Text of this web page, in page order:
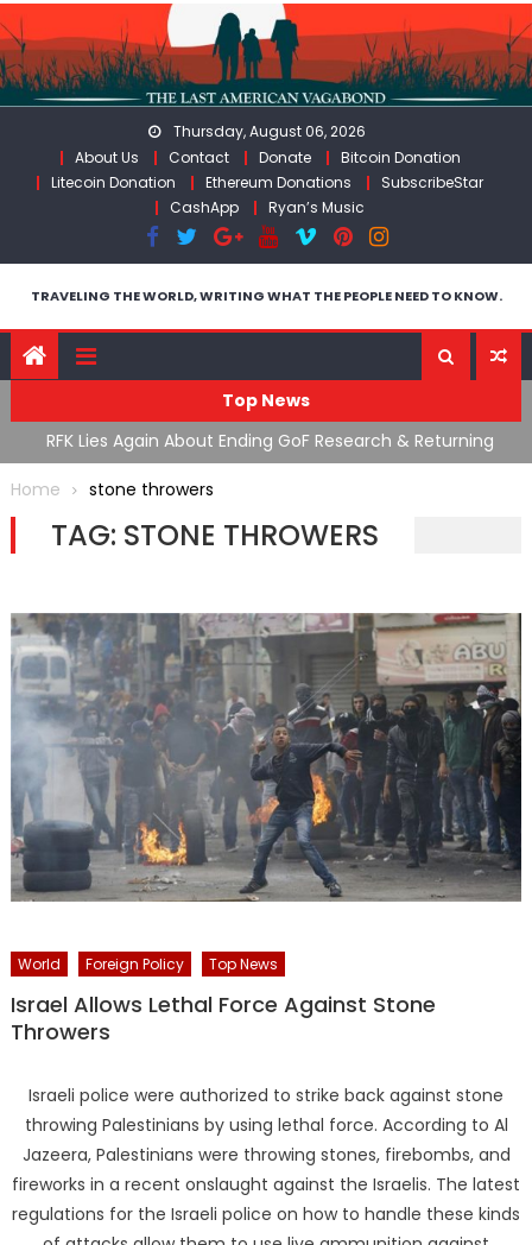
Skip
to
content
Thursday, August 06, 2026
About Us
Contact Donate
Bitcoin Donation
Litecoin Donation
Ethereum Donations
SubscribeStar
CashApp
Ryan’s Music
TRAVELING THE WORLD, WRITING WHAT THE PEOPLE NEED TO KNOW.
Top News
RFK Lies Again About Ending GoF Research & Returning
Moroccan Migrants Violently Stopped At Border
Home
stone throwers
TAG: STONE THROWERS
World Foreign Policy Top News
Israel Allows Lethal Force Against Stone
Throwers
Israeli police were authorized to strike back against stone
throwing Palestinians by using lethal force. According to Al
Jazeera, Palestinians were throwing stones, firebombs, and
fireworks in a recent onslaught against the Israelis. The latest
regulations for the Israeli police on how to handle these kinds